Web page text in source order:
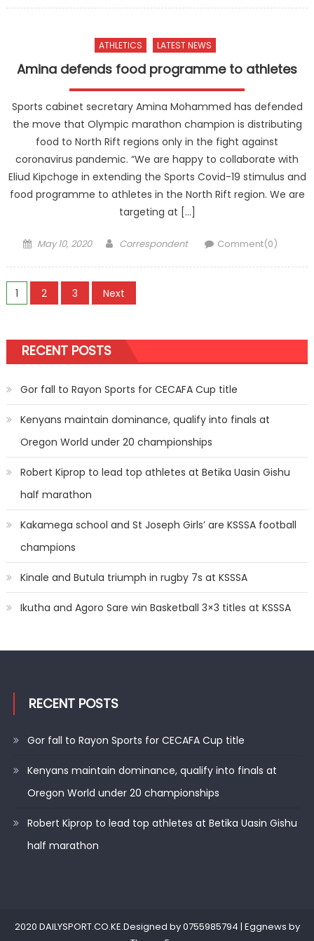
ATHLETICS LATEST NEWS
Amina defends food programme to athletes
Sports cabinet secretary Amina Mohammed has defended
the move that Olympic marathon champion is distributing
food to North Rift regions only in the fight against
coronavirus pandemic. “We are happy to collaborate with
Eliud Kipchoge in extending the Sports Covid-19 stimulus and
food programme to athletes in the North Rift region. We are
targeting at […]
Posted
May 10, 2020 Author
Correspondent Comment(0)
Posts
1 2 3 Next
RECENT POSTS
Gor fall to Rayon Sports for CECAFA Cup title
Kenyans maintain dominance, qualify into finals at
Oregon World under 20 championships
Robert Kiprop to lead top athletes at Betika Uasin Gishu
half marathon
Kakamega school and St Joseph Girls’ are KSSSA football
champions
Kinale and Butula triumph in rugby 7s at KSSSA
Ikutha and Agoro Sare win Basketball 3×3 titles at KSSSA
RECENT POSTS
Gor fall to Rayon Sports for CECAFA Cup title
Kenyans maintain dominance, qualify into finals at
Oregon World under 20 championships
Robert Kiprop to lead top athletes at Betika Uasin Gishu
half marathon
2020 DAILYSPORT.CO.KE.Designed by 0755985794 | Eggnews by